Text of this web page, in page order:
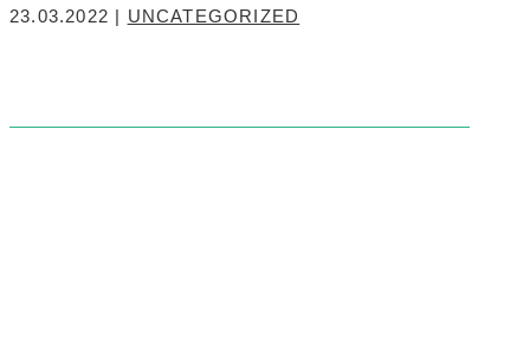
23.03.2022 | UNCATEGORIZED